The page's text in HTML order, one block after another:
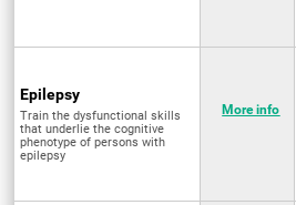
Epilepsy
Train the dysfunctional skills
that underlie the cognitive
phenotype of persons with
epilepsy
More info